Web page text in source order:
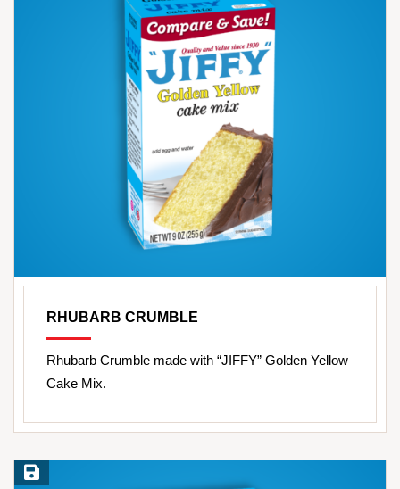
RHUBARB CRUMBLE
Rhubarb Crumble made with “JIFFY” Golden Yellow
Cake Mix.
Save Recipe